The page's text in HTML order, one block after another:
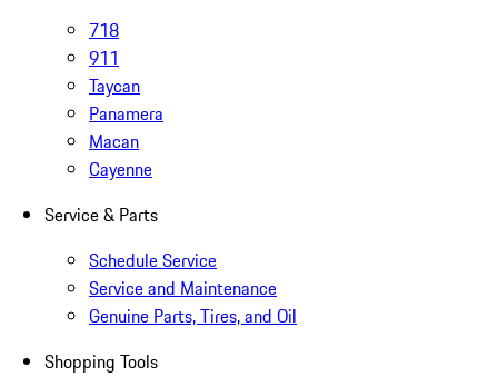
718
911
Taycan
Panamera
Macan
Cayenne
Service & Parts
Schedule Service
Service and Maintenance
Genuine Parts, Tires, and Oil
Shopping Tools